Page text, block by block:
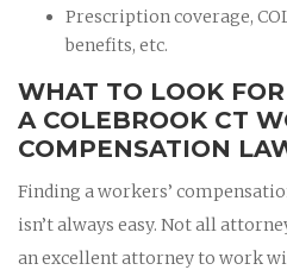
Prescription coverage,
benefits, etc.
WHAT TO LOOK
A COLEBROOK CT
COMPENSATION
Finding a workers’
isn’t always easy. Not all
an excellent attorney to work